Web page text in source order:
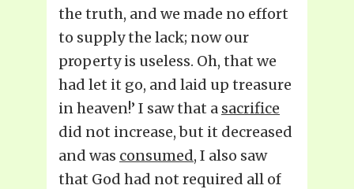
the truth, and we made no effort
to supply the lack; now our
property is useless. Oh, that we
had let it go, and laid up treasure
in heaven!’ I saw that a sacrifice
did not increase, but it decreased
and was consumed, I also saw
that God had not required all of